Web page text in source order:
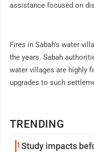
TRENDING
1 Study impacts
assistance focused on
Fires in Sabah's water
the years. Sabah
water villages are highly
upgrades to such